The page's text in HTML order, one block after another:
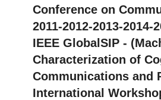
Conference on
2011-2012-2013-2014-
IEEE GlobalSIP -
Characterization of
Communications and
International